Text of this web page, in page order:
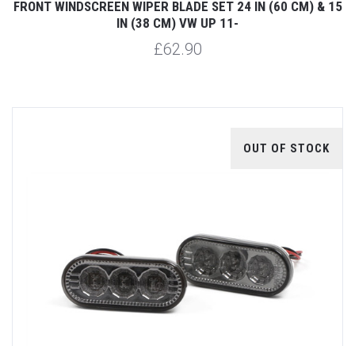
FRONT WINDSCREEN WIPER BLADE SET 24 IN (60 CM) & 15
IN (38 CM) VW UP 11-
£62.90
OUT OF STOCK